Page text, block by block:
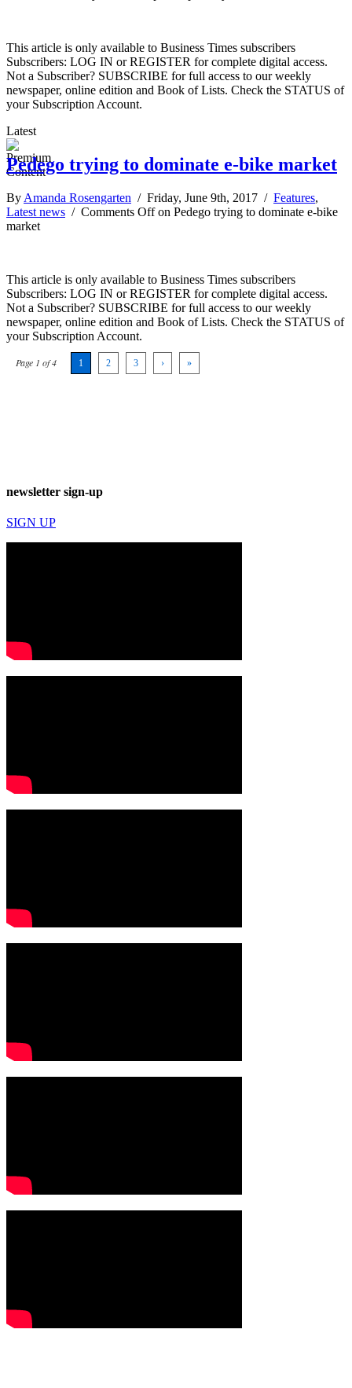
This article is only available to Business Times subscribers
Subscribers: LOG IN or REGISTER for complete digital access.
Not a Subscriber? SUBSCRIBE for full access to our weekly
newspaper, online edition and Book of Lists. Check the STATUS of
your Subscription Account.
Latest
Pedego trying to dominate e-bike market
By Amanda Rosengarten / Friday, June 9th, 2017 / Features,
Latest news / Comments Offon Pedego trying to dominate e-bike
market
This article is only available to Business Times subscribers
Subscribers: LOG IN or REGISTER for complete digital access.
Not a Subscriber? SUBSCRIBE for full access to our weekly
newspaper, online edition and Book of Lists. Check the STATUS of
your Subscription Account.
Page 1 of 4 1 2 3 › »
newsletter sign-up
SIGN UP